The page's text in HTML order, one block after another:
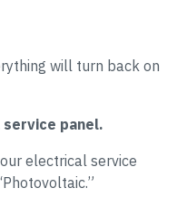
will turn back on
panel.
electrical service